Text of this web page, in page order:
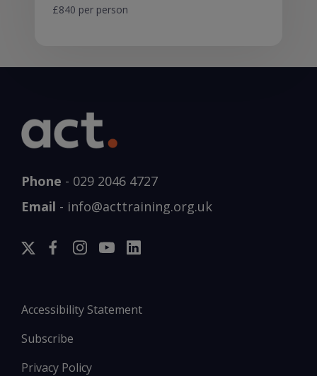
£840 per person
Phone - 029 2046 4727
Email - info@acttraining.org.uk
Accessibility Statement
Subscribe
Privacy Policy